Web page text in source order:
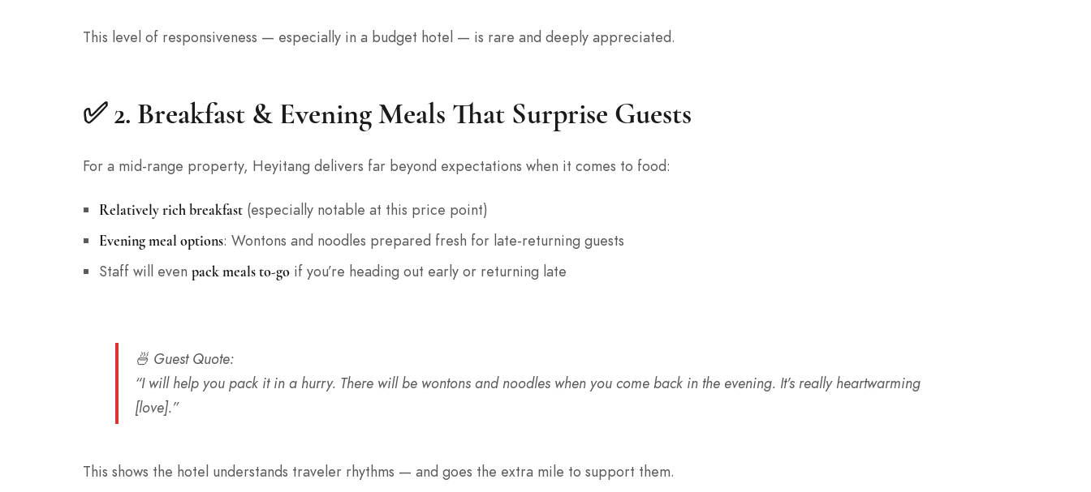
This level of responsiveness — especially in a budget hotel — is rare and deeply appreciated.
✅ 2. Breakfast & Evening Meals That Surprise Guests
For a mid-range property, Heyitang delivers far beyond expectations when it comes to food:
Relatively rich breakfast(especially notable at this price point)
Evening meal options: Wontons and noodles prepared fresh for late-returning guests
Staff will even pack meals to-goif you’re heading out early or returning late
🍜 Guest Quote:
“I will help you pack it in a hurry. There will be wontons and noodles when you come back in the evening. It’s really heartwarming
[love].”
This shows the hotel understands traveler rhythms — and goes the extra mile to support them.